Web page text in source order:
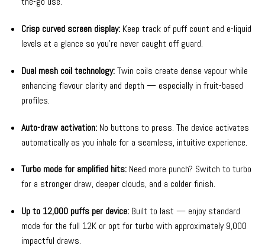
Crisp curved screen display:Keep track of puff count and e-liquid
levels at a glance so you’re never caught off guard.
Dual mesh coil technology:Twin coils create dense vapour while
enhancing flavour clarity and depth — especially in fruit-based
profiles.
Auto-draw activation:No buttons to press. The device activates
automatically as you inhale for a seamless, intuitive experience.
Turbo mode for amplified hits:Need more punch? Switch to turbo
for a stronger draw, deeper clouds, and a colder finish.
Up to 12,000 puffs per device:Built to last — enjoy standard
mode for the full 12K or opt for turbo with approximately 9,000
impactful draws.